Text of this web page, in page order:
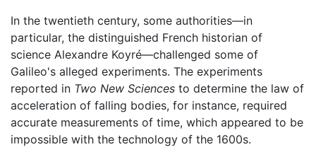
In the twentieth century, some authorities—in
particular, the distinguished French historian of
science Alexandre Koyré—challenged some of
Galileo's alleged experiments. The experiments
reported in Two New Sciences to determine the law of
acceleration of falling bodies, for instance, required
accurate measurements of time, which appeared to be
impossible with the technology of the 1600s.